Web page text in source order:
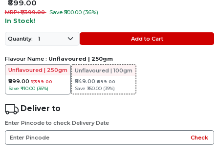
₹899.00
MRP: ₹1,399.00 Save ₹500.00 (36%)
In Stock!
Quantity: Add to Cart
Flavour Name : Unflavoured | 250gm
Unflavoured | 250gm
₹899.00 ₹1,399.00
Save ₹410.00 (36%)
Unflavoured | 100gm
₹549.00₹899.00
Save₹350.00 (39%)
Deliver to
Enter Pincode to check Delivery Date
Check